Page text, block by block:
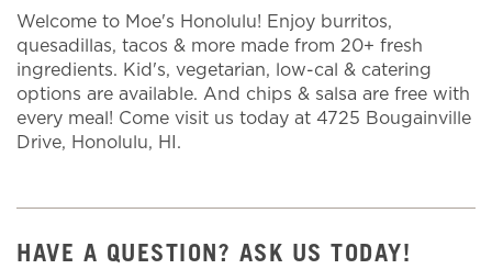
Welcome to Moe's Honolulu! Enjoy burritos,
quesadillas, tacos & more made from 20+ fresh
ingredients. Kid's, vegetarian, low-cal & catering
options are available. And chips & salsa are free with
every meal! Come visit us today at 4725 Bougainville
Drive, Honolulu, HI.
HAVE A QUESTION? ASK US TODAY!